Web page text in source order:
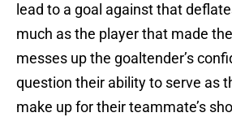
lead to a goal against that
much as the player that made
messes up the goaltender’s
question their ability to serve as
make up for their teammate’s